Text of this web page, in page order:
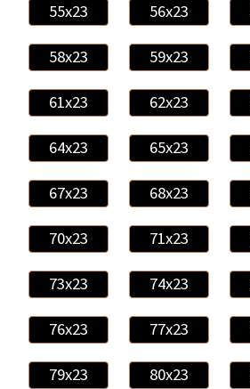
55x23 56x23
58x23 59x23
61x23 62x23
64x23 65x23
67x23 68x23
70x23 71x23
73x23 74x23
76x23 77x23
79x23 80x23